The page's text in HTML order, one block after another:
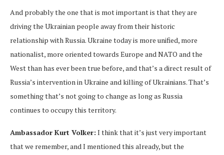
And probably the one that is mot important is that they are
driving the Ukrainian people away from their historic
relationship with Russia. Ukraine today is more unified, more
nationalist, more oriented towards Europe and NATO and the
West than has ever been true before, and that’s a direct result of
Russia’s intervention in Ukraine and killing of Ukrainians. That’s
something that’s not going to change as long as Russia
continues to occupy this territory.
Ambassador Kurt Volker: I think that it’s just very important
that we remember, and I mentioned this already, but the